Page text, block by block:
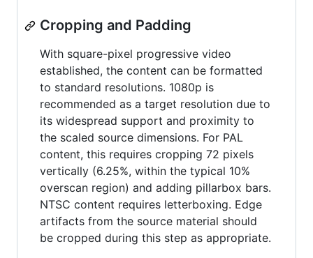
Cropping and Padding
With square-pixel progressive video
established, the content can be formatted
to standard resolutions. 1080p is
recommended as a target resolution due to
its widespread support and proximity to
the scaled source dimensions. For PAL
content, this requires cropping 72 pixels
vertically (6.25%, within the typical 10%
overscan region) and adding pillarbox bars.
NTSC content requires letterboxing. Edge
artifacts from the source material should
be cropped during this step as appropriate.